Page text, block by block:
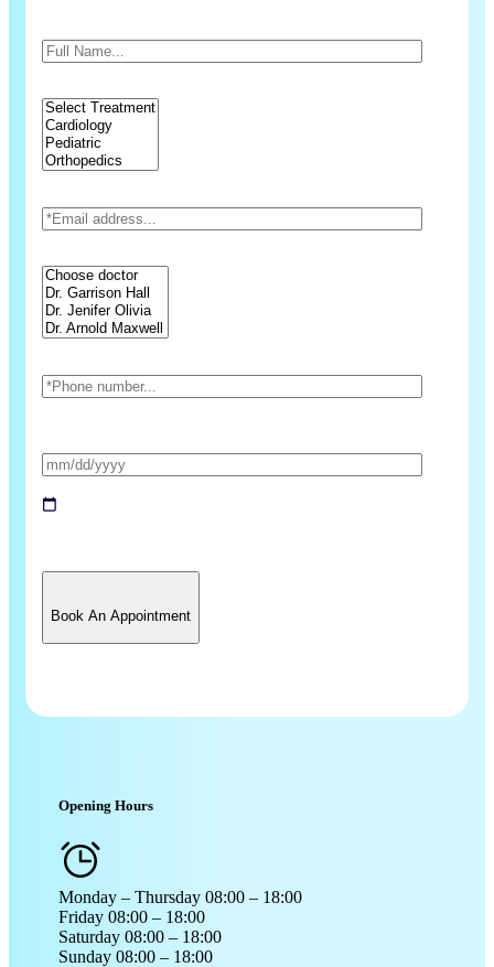
Book An Appointment
Opening Hours
Monday – Thursday 08:00 – 18:00
Friday 08:00 – 18:00
Saturday 08:00 – 18:00
Sunday 08:00 – 18:00